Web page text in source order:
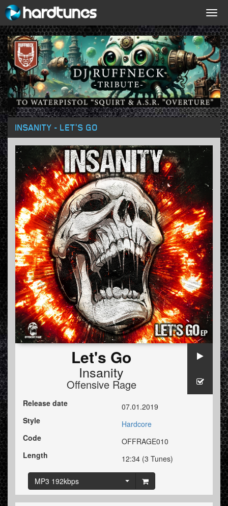
INSANITY - LET'S GO
Let's Go
Insanity
Offensive Rage
Release date
07.01.2019
Style
Hardcore
Code
OFFRAGE010
Length
12:34 (3 Tunes)
MP3 192kbps